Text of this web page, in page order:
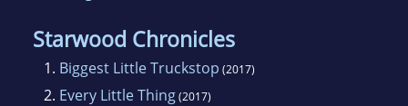
Starwood Chronicles
1. Biggest Little Truckstop (2017)
2. Every Little Thing(2017)